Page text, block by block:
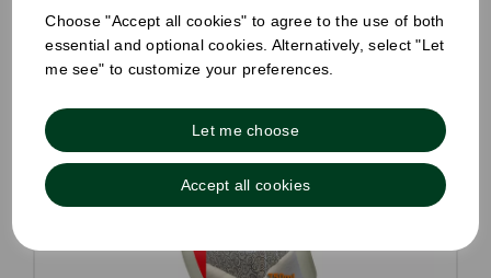
Choose "Accept all cookies" to agree to the use of both
essential and optional cookies. Alternatively, select "Let
me see" to customize your preferences.
Let me choose
Accept all cookies